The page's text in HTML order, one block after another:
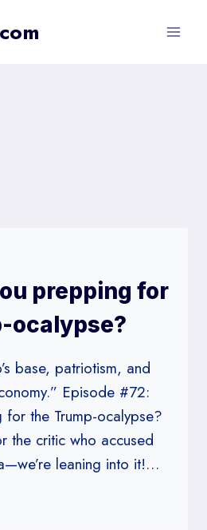
prepping for
ocalypse?
base, patriotism, and
Episode #72:
the Trump-ocalypse?
the critic who accused
leaning into it!…